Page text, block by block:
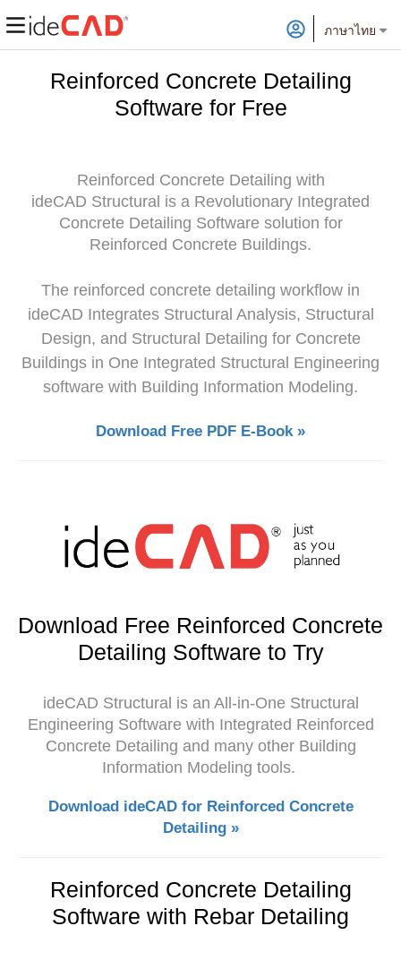
ภาษาไทย
Reinforced Concrete Detailing
Software for Free
Reinforced Concrete Detailing with
ideCAD Structural is a Revolutionary Integrated
Concrete Detailing Software solution for
Reinforced Concrete Buildings.
The reinforced concrete detailing workflow in
ideCAD Integrates Structural Analysis, Structural
Design, and Structural Detailing for Concrete
Buildings in One Integrated Structural Engineering
software with Building Information Modeling.
Download Free PDF E-Book »
Download Free Reinforced Concrete
Detailing Software to Try
ideCAD Structural is an All-in-One Structural
Engineering Software with Integrated Reinforced
Concrete Detailing and many other Building
Information Modeling tools.
Download ideCAD for Reinforced Concrete
Detailing »
Reinforced Concrete Detailing
Software with Rebar Detailing